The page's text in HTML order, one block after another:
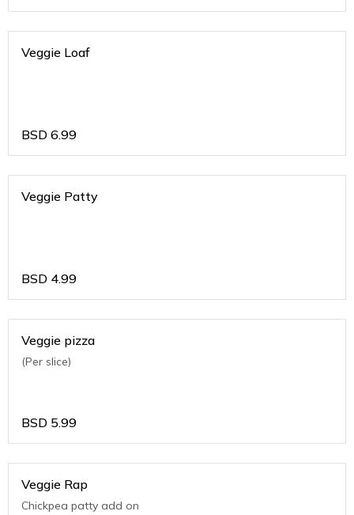
Veggie Loaf
BSD 6.99
Veggie Patty
BSD 4.99
Veggie pizza
(Per slice)
BSD 5.99
Veggie Rap
Chickpea patty add on